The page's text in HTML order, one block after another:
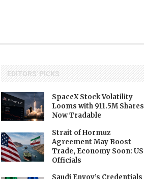
EDITORS' PICKS
SpaceX Stock Volatility
Looms with 911.5M Shares
Now Tradable
Strait of Hormuz
Agreement May Boost
Trade, Economy Soon: US
Officials